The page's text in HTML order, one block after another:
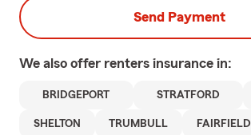
Send Payment
We also offer renters insurance in:
BRIDGEPORT STRATFORD
SHELTON TRUMBULL FAIRFIELD